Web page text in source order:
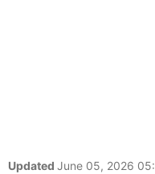
Updated June 05, 2026